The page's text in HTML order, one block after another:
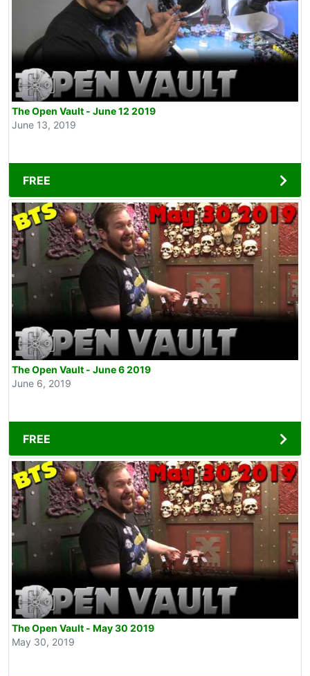
The Open Vault - June 12 2019
June 13, 2019
FREE
The Open Vault - June 6 2019
June 6, 2019
FREE
The Open Vault - May 30 2019
May 30, 2019